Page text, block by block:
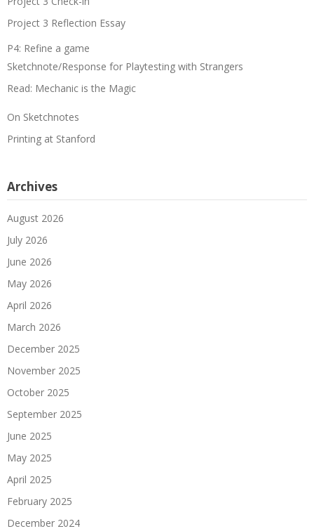
Project 3 Reflection Essay
P4: Refine a game
Sketchnote/Response for Playtesting with Strangers
Read: Mechanic is the Magic
On Sketchnotes
Printing at Stanford
Archives
August 2026
July 2026
June 2026
May 2026
April 2026
March 2026
December 2025
November 2025
October 2025
September 2025
June 2025
May 2025
April 2025
February 2025
December 2024